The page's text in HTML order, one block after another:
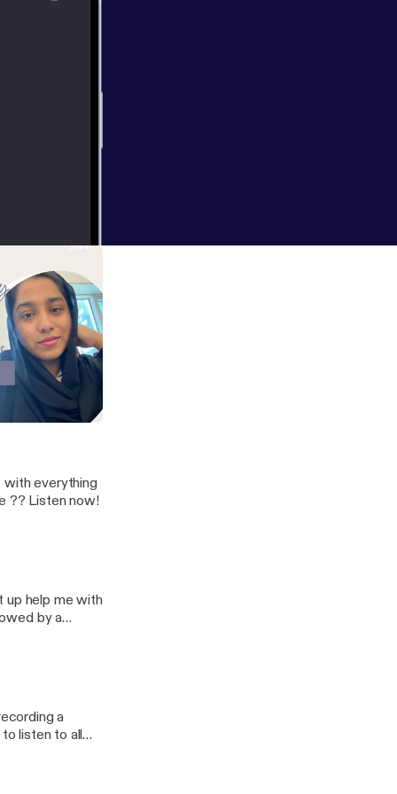
Some people
give
🤔. What
with everything
?? Listen now!
up help me with
by a
a
frontline